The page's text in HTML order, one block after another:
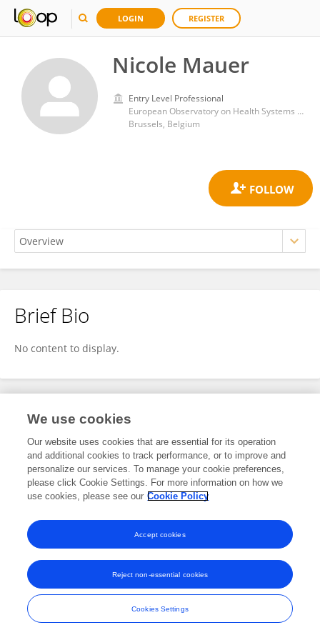
LOGIN REGISTER
Nicole Mauer
Entry Level Professional
European Observatory on Health Systems and Policies
Brussels, Belgium
Nicole Mauer
Brief Bio
No content to display.
Publications
No content to display.
Frontiers In and Loop are registered trade marks of Frontiers Media SA.
© Copyright 2007-2026 Frontiers Media SA. All rights reserved -
Terms
We use cookies
Our website uses cookies that are essential for its operation
and additional cookies to track performance, or to improve and
personalize our services. To manage your cookie preferences,
please click Cookie Settings. For more information on how we
use cookies, please see our Cookie Policy
Cookies Settings
Reject non-essential cookies
Accept cookies